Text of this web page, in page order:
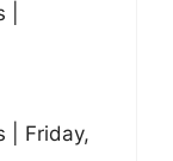
| Friday,